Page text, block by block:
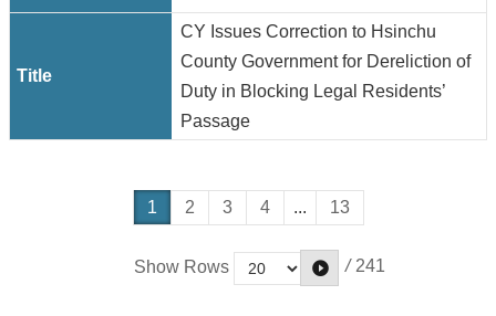
CY Issues Correction to Hsinchu
County Government for Dereliction of
Duty in Blocking Legal Residents’
Passage
1 2 3 4 ... 13
Show Rows / 241